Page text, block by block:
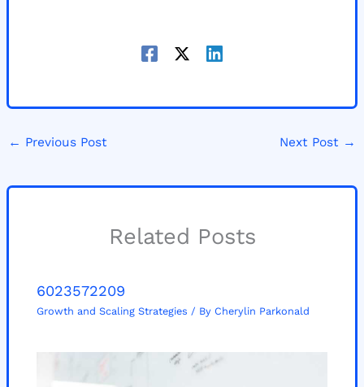
← Previous Post Next Post →
Related Posts
6023572209
Growth and Scaling Strategies / By Cherylin Parkonald